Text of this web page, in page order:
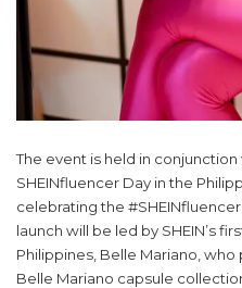
The event is held in conjunction
SHEINfluencer Day in the
celebrating the
launch will be led by SHEIN’s
Philippines, Belle Mariano, who
Belle Mariano capsule